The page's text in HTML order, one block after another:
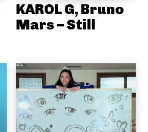
KAROL G, Bruno
Mars – Still